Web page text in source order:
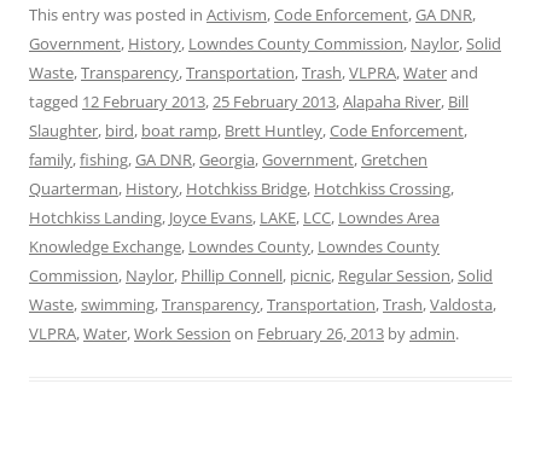
This entry was posted in Activism,Code Enforcement,GA DNR,
Government, History, Lowndes County Commission, Naylor,Solid
Waste,Transparency,Transportation,Trash,VLPRA,Waterand
tagged 12 February 2013,25 February 2013,Alapaha River, Bill
Slaughter, bird, boat ramp, Brett Huntley,Code Enforcement,
family,fishing,GA DNR,Georgia,Government,Gretchen
Quarterman, History, Hotchkiss Bridge, Hotchkiss Crossing,
Hotchkiss Landing, Joyce Evans, LAKE, LCC, Lowndes Area
Knowledge Exchange, Lowndes County, Lowndes County
Commission, Naylor, Phillip Connell, picnic, Regular Session,Solid
Waste,swimming,Transparency,Transportation,Trash,Valdosta,
VLPRA,Water,Work Session on February 26, 2013 byadmin.